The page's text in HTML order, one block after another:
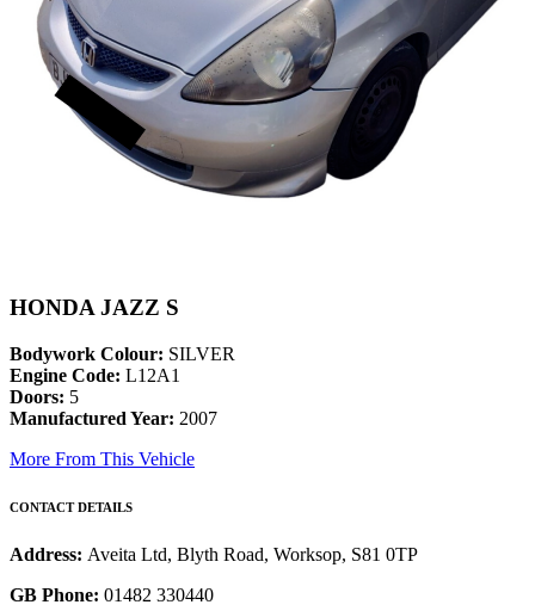
HONDA JAZZ S
Bodywork Colour: SILVER
Engine Code: L12A1
Doors: 5
Manufactured Year: 2007
More From This Vehicle
CONTACT DETAILS
Address: Aveita Ltd, Blyth Road, Worksop, S81 0TP
GB Phone: 01482 330440